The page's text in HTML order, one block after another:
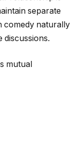
separate
comedy naturally
discussions.
mutual